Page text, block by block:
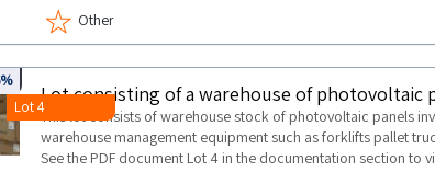
Other
Lot 4This lot consists of warehouse stock of photovoltaic panels
warehouse management equipment such as forklifts pallet
See the PDF document Lot 4 in the documentation section